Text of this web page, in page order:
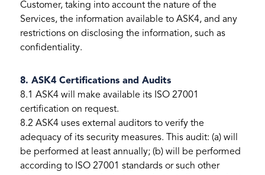
Customer, taking into account the nature of the
Services, the information available to ASK4, and any
restrictions on disclosing the information, such as
confidentiality.
8. ASK4 Certifications and Audits
8.1 ASK4 will make available its ISO 27001
certification on request.
8.2 ASK4 uses external auditors to verify the
adequacy of its security measures. This audit: (a) will
be performed at least annually; (b) will be performed
according to ISO 27001 standards or such other